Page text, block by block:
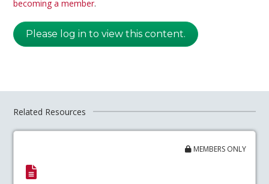
becoming a member.
Please log in to view this content.
Related Resources
MEMBERS ONLY